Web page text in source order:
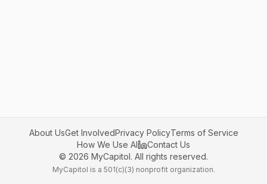
About UsGet InvolvedPrivacy PolicyTerms of Service
How We Use AI
Contact Us
© 2026 MyCapitol. All rights reserved.
MyCapitol is a 501(c)(3) nonprofit organization.